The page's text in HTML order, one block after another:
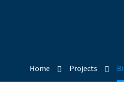
Home Projects